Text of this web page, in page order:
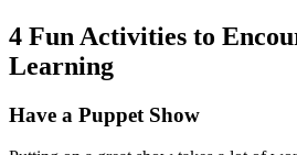
4 Fun Activities to
Learning
Have a Puppet Show